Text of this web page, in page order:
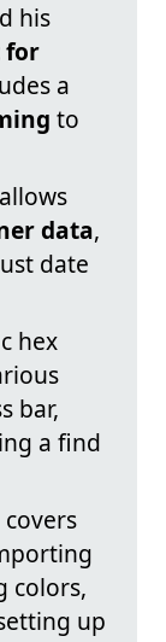
his
for
a
to
data,
date
hex
bar,
a find
colors,
up